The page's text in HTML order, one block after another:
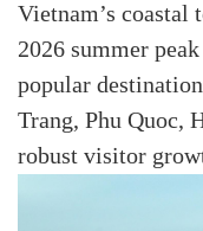
Vietnam’s coastal
2026 summer
popular
Trang, Phu Quoc,
robust visitor